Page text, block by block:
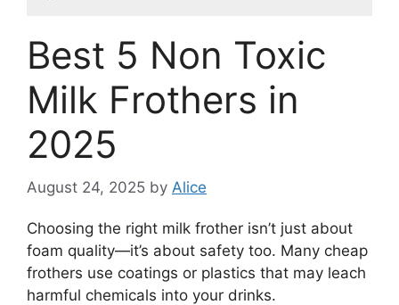
Best 5 Non Toxic
Milk Frothers in
2025
August 24, 2025 by Alice
Choosing the right milk frother isn’t just about
foam quality—it’s about safety too. Many cheap
frothers use coatings or plastics that may leach
harmful chemicals into your drinks.